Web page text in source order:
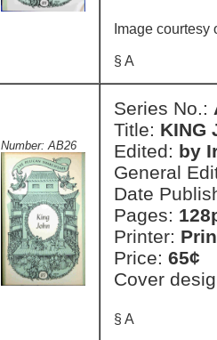
Image courtesy
§ A
Number: AB26
Series No.:
Title: KING
Edited: by
General
Date
Pages:
Printer:
Price: 65¢
Cover
§ A